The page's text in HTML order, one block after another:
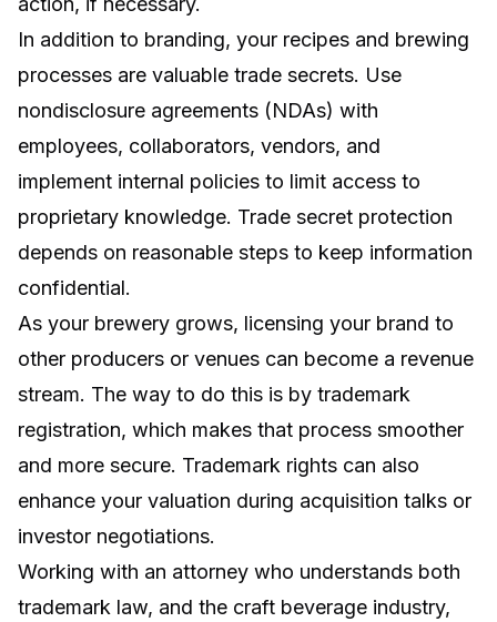
In addition to branding, your recipes and brewing
processes are valuable trade secrets. Use
nondisclosure agreements (NDAs) with
employees, collaborators, vendors, and
implement internal policies to limit access to
proprietary knowledge. Trade secret protection
depends on reasonable steps to keep information
confidential.
As your brewery grows, licensing your brand to
other producers or venues can become a revenue
stream. The way to do this is by trademark
registration, which makes that process smoother
and more secure. Trademark rights can also
enhance your valuation during acquisition talks or
investor negotiations.
Working with an attorney who understands both
trademark law, and the craft beverage industry,